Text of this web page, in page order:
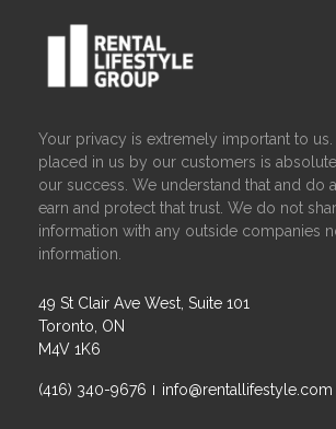
Your privacy is extremely important to
placed in us by our customers is
our success. We understand that and do
earn and protect that trust. We do not
information with any outside companies
information.
49 St Clair Ave West, Suite 101
Toronto, ON
M4V 1K6
(416) 340-9676 info@rentallifestyle.com